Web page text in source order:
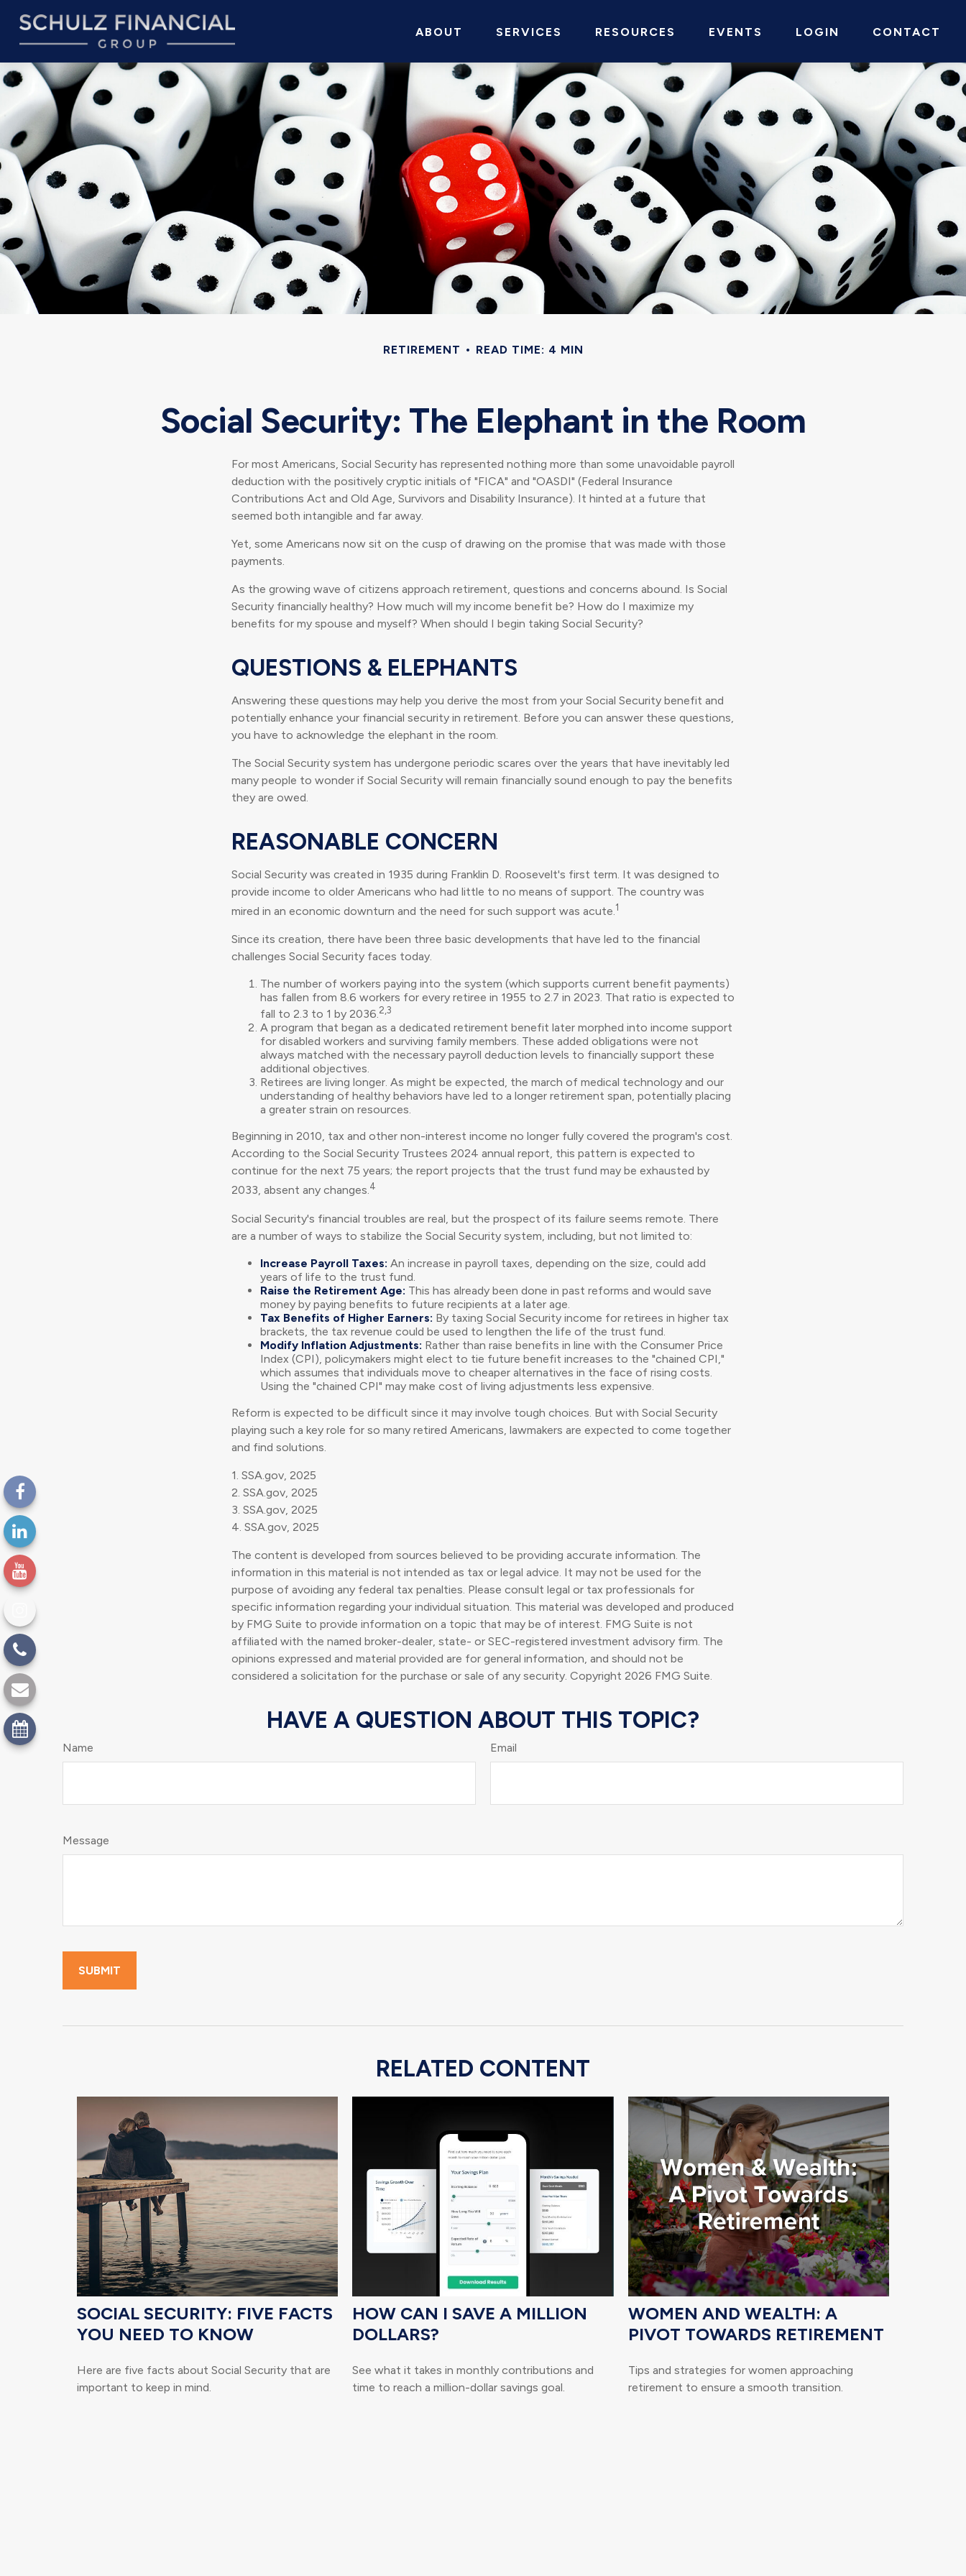
ABOUT SERVICES RESOURCES EVENTS LOGIN CONTACT
RETIREMENT READ TIME: 4 MIN
Social Security: The Elephant in the Room
For most Americans, Social Security has represented nothing more than some unavoidable payroll
deduction with the positively cryptic initials of "FICA" and "OASDI" (Federal Insurance
Contributions Act and Old Age, Survivors and Disability Insurance). It hinted at a future that
seemed both intangible and far away.
Yet, some Americans now sit on the cusp of drawing on the promise that was made with those
payments.
As the growing wave of citizens approach retirement, questions and concerns abound. Is Social
Security financially healthy? How much will my income benefit be? How do I maximize my
benefits for my spouse and myself? When should I begin taking Social Security?
QUESTIONS & ELEPHANTS
Answering these questions may help you derive the most from your Social Security benefit and
potentially enhance your financial security in retirement. Before you can answer these questions,
you have to acknowledge the elephant in the room.
The Social Security system has undergone periodic scares over the years that have inevitably led
many people to wonder if Social Security will remain financially sound enough to pay the benefits
they are owed.
REASONABLE CONCERN
Social Security was created in 1935 during Franklin D. Roosevelt's first term. It was designed to
provide income to older Americans who had little to no means of support. The country was
mired in an economic downturn and the need for such support was acute.1
Since its creation, there have been three basic developments that have led to the financial
challenges Social Security faces today.
The number of workers paying into the system (which supports current benefit payments)
has fallen from 8.6 workers for every retiree in 1955 to 2.7 in 2023. That ratio is expected to
fall to 2.3 to 1 by 2036.2,3
A program that began as a dedicated retirement benefit later morphed into income support
for disabled workers and surviving family members. These added obligations were not
always matched with the necessary payroll deduction levels to financially support these
additional objectives.
Retirees are living longer. As might be expected, the march of medical technology and our
understanding of healthy behaviors have led to a longer retirement span, potentially placing
a greater strain on resources.
Beginning in 2010, tax and other non-interest income no longer fully covered the program's cost.
According to the Social Security Trustees 2024 annual report, this pattern is expected to
continue for the next 75 years; the report projects that the trust fund may be exhausted by
2033, absent any changes.4
Social Security's financial troubles are real, but the prospect of its failure seems remote. There
are a number of ways to stabilize the Social Security system, including, but not limited to:
Increase Payroll Taxes: An increase in payroll taxes, depending on the size, could add
years of life to the trust fund.
Raise the Retirement Age: This has already been done in past reforms and would save
money by paying benefits to future recipients at a later age.
Tax Benefits of Higher Earners: By taxing Social Security income for retirees in higher tax
brackets, the tax revenue could be used to lengthen the life of the trust fund.
Modify Inflation Adjustments: Rather than raise benefits in line with the Consumer Price
Index (CPI), policymakers might elect to tie future benefit increases to the "chained CPI,"
which assumes that individuals move to cheaper alternatives in the face of rising costs.
Using the "chained CPI" may make cost of living adjustments less expensive.
Reform is expected to be difficult since it may involve tough choices. But with Social Security
playing such a key role for so many retired Americans, lawmakers are expected to come together
and find solutions.
1. SSA.gov, 2025
2. SSA.gov, 2025
3. SSA.gov, 2025
4. SSA.gov, 2025
The content is developed from sources believed to be providing accurate information. The
information in this material is not intended as tax or legal advice. It may not be used for the
purpose of avoiding any federal tax penalties. Please consult legal or tax professionals for
specific information regarding your individual situation. This material was developed and produced
by FMG Suite to provide information on a topic that may be of interest. FMG Suite is not
affiliated with the named broker-dealer, state- or SEC-registered investment advisory firm. The
opinions expressed and material provided are for general information, and should not be
considered a solicitation for the purchase or sale of any security. Copyright 2026 FMG Suite.
HAVE A QUESTION ABOUT THIS TOPIC?
Name Email
Message
RELATED CONTENT
SOCIAL SECURITY: FIVE FACTS
YOU NEED TO KNOW
Here are five facts about Social Security that are
important to keep in mind.
HOW CAN I SAVE A MILLION
DOLLARS?
See what it takes in monthly contributions and
time to reach a million-dollar savings goal.
WOMEN AND WEALTH: A
PIVOT TOWARDS RETIREMENT
Tips and strategies for women approaching
retirement to ensure a smooth transition.